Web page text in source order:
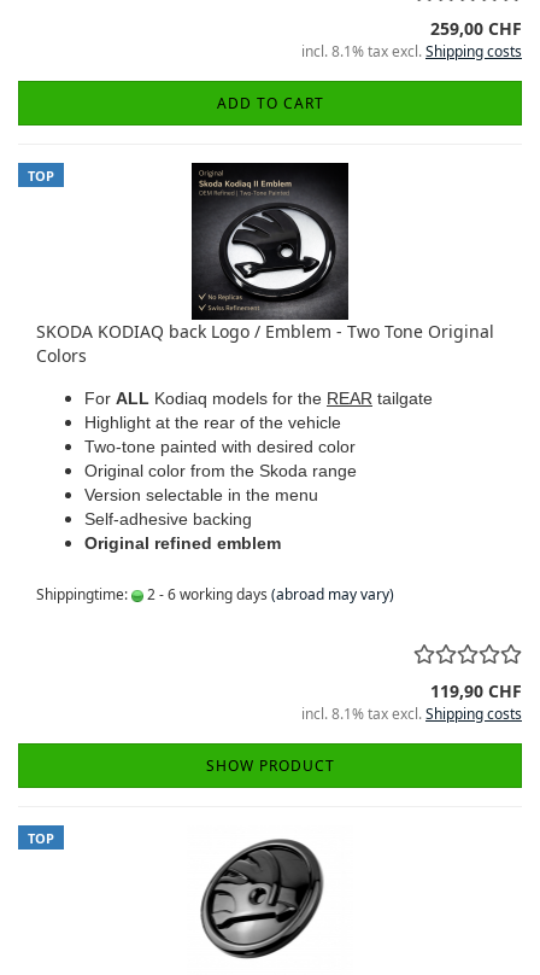
259,00 CHF
incl. 8.1% tax excl.Shipping costs
ADD TO CART
TOP
SKODA KODIAQ back Logo / Emblem - Two Tone Original
Colors
For ALL Kodiaq models for the REAR tailgate
Highlight at the rear of the vehicle
Two-tone painted with desired color
Original color from the Skoda range
Version selectable in the menu
Self-adhesive backing
Original refined emblem
Shippingtime: 2 - 6 working days (abroad may vary)
119,90 CHF
incl. 8.1% tax excl.Shipping costs
SHOW PRODUCT
TOP